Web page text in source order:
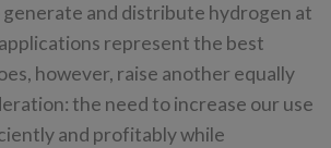
generate and distribute hydrogen at
represent the best
however, raise another equally
the need to increase our use
and profitably while